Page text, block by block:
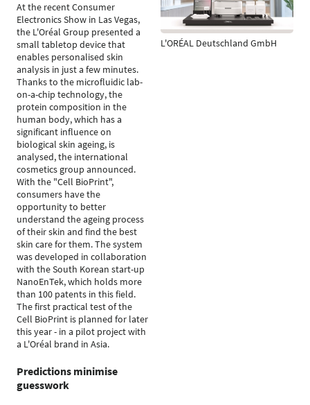
At the recent Consumer
Electronics Show in Las Vegas,
the L'Oréal Group presented a
small tabletop device that
enables personalised skin
analysis in just a few minutes.
Thanks to the microfluidic lab-
on-a-chip technology, the
protein composition in the
human body, which has a
significant influence on
biological skin ageing, is
analysed, the international
cosmetics group announced.
With the "Cell BioPrint",
consumers have the
opportunity to better
understand the ageing process
of their skin and find the best
skin care for them. The system
was developed in collaboration
with the South Korean start-up
NanoEnTek, which holds more
than 100 patents in this field.
The first practical test of the
Cell BioPrint is planned for later
this year - in a pilot project with
a L'Oréal brand in Asia.
Predictions minimise
guesswork
L'ORÉAL Deutschland GmbH